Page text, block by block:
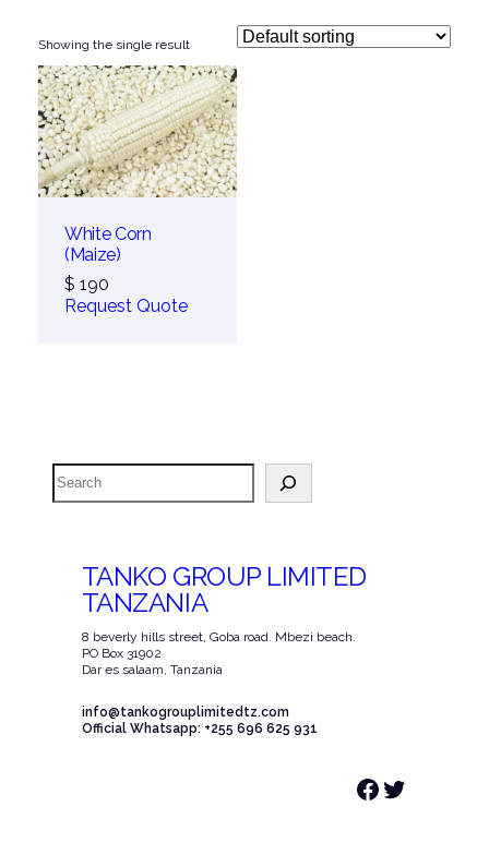
Showing the single result
White Corn
(Maize)
$ 190
Request Quote
Search
TANKO GROUP LIMITED
TANZANIA
8 beverly hills street, Goba road. Mbezi beach.
PO Box 31902
Dar es salaam, Tanzania
info@tankogrouplimitedtz.com
Official Whatsapp: +255 696 625 931
Facebook Twitter